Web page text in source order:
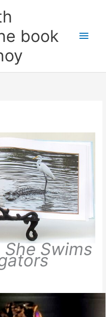
book
Main
She Swims